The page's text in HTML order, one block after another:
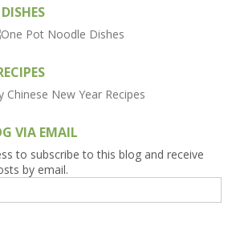
VIA EMAIL
to subscribe to this blog and receive
by email.